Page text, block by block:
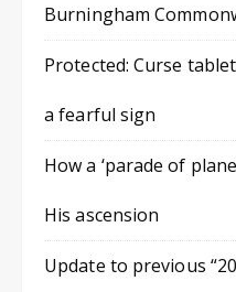
Burningham
Protected: Curse
a fearful sign
How a ‘parade of
His ascension
Update to previous